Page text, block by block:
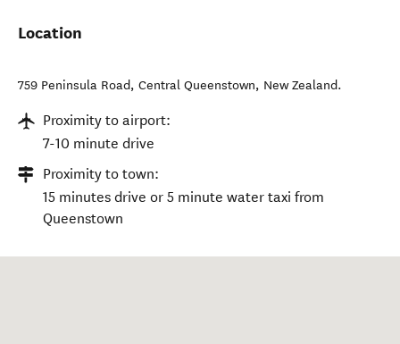
Location
759 Peninsula Road, Central Queenstown, New Zealand.
Proximity to airport:
7-10 minute drive
Proximity to town:
15 minutes drive or 5 minute water taxi from
Queenstown